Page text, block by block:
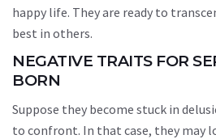
happy life. They are ready to
best in others.
NEGATIVE TRAITS FOR
BORN
Suppose they become stuck in
to confront. In that case, they may